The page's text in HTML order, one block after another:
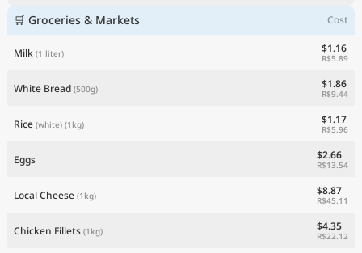
🛒 Groceries & Markets Cost
Milk (1 liter) $1.16
R$5.89
White Bread (500g) $1.86
R$9.44
Rice (white) (1kg) $1.17
R$5.96
Eggs $2.66
R$13.54
Local Cheese (1kg) $8.87
R$45.11
Chicken Fillets (1kg) $4.35
R$22.12